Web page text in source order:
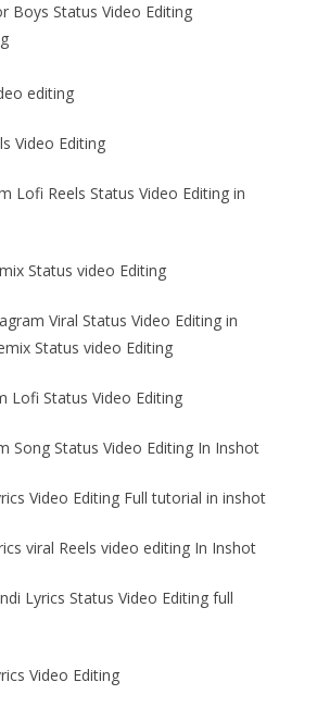
Boys Status Video Editing
editing
Video Editing
Lofi Reels Status Video Editing in
Status video Editing
Viral Status Video Editing in
Status video Editing
Lofi Status Video Editing
Song Status Video Editing In Inshot
Video Editing Full tutorial in inshot
viral Reels video editing In Inshot
Lyrics Status Video Editing full
Video Editing